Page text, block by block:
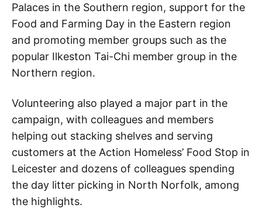
Palaces in the Southern region, support for the
Food and Farming Day in the Eastern region
and promoting member groups such as the
popular Ilkeston Tai-Chi member group in the
Northern region.
Volunteering also played a major part in the
campaign, with colleagues and members
helping out stacking shelves and serving
customers at the Action Homeless’ Food Stop in
Leicester and dozens of colleagues spending
the day litter picking in North Norfolk, among
the highlights.